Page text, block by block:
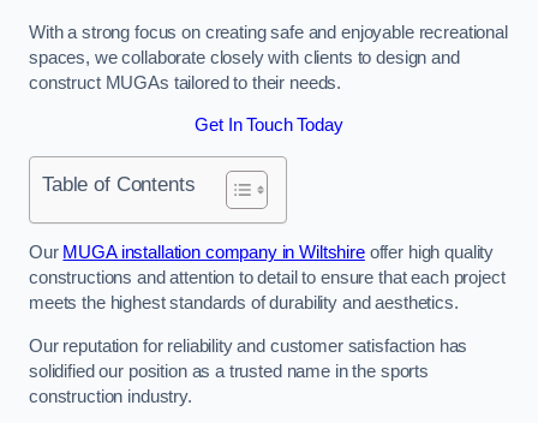
With a strong focus on creating safe and enjoyable recreational
spaces, we collaborate closely with clients to design and
construct MUGAs tailored to their needs.
Get In Touch Today
Table of Contents
Our MUGA installation company in Wiltshireoffer high quality
constructions and attention to detail to ensure that each project
meets the highest standards of durability and aesthetics.
Our reputation for reliability and customer satisfaction has
solidified our position as a trusted name in the sports
construction industry.